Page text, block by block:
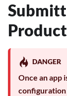
DANGER
Once an app
configuration